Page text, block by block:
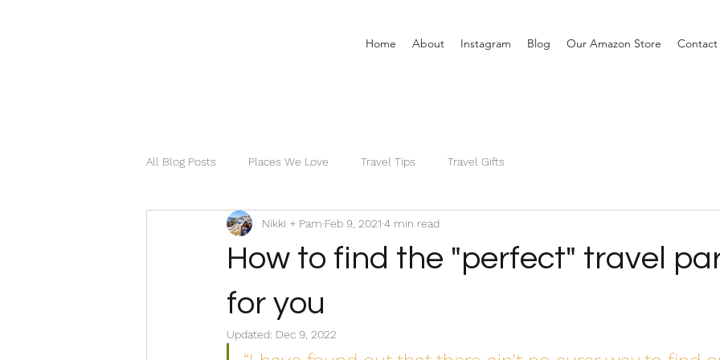
Home About Instagram Blog Our Amazon Store Contact
All Blog Posts Places We Love Travel Tips Travel Gifts
How to find the "perfect" travel
for you
Nikki + Pam Feb 9, 2021 4 min read
Updated: Dec 9, 2022